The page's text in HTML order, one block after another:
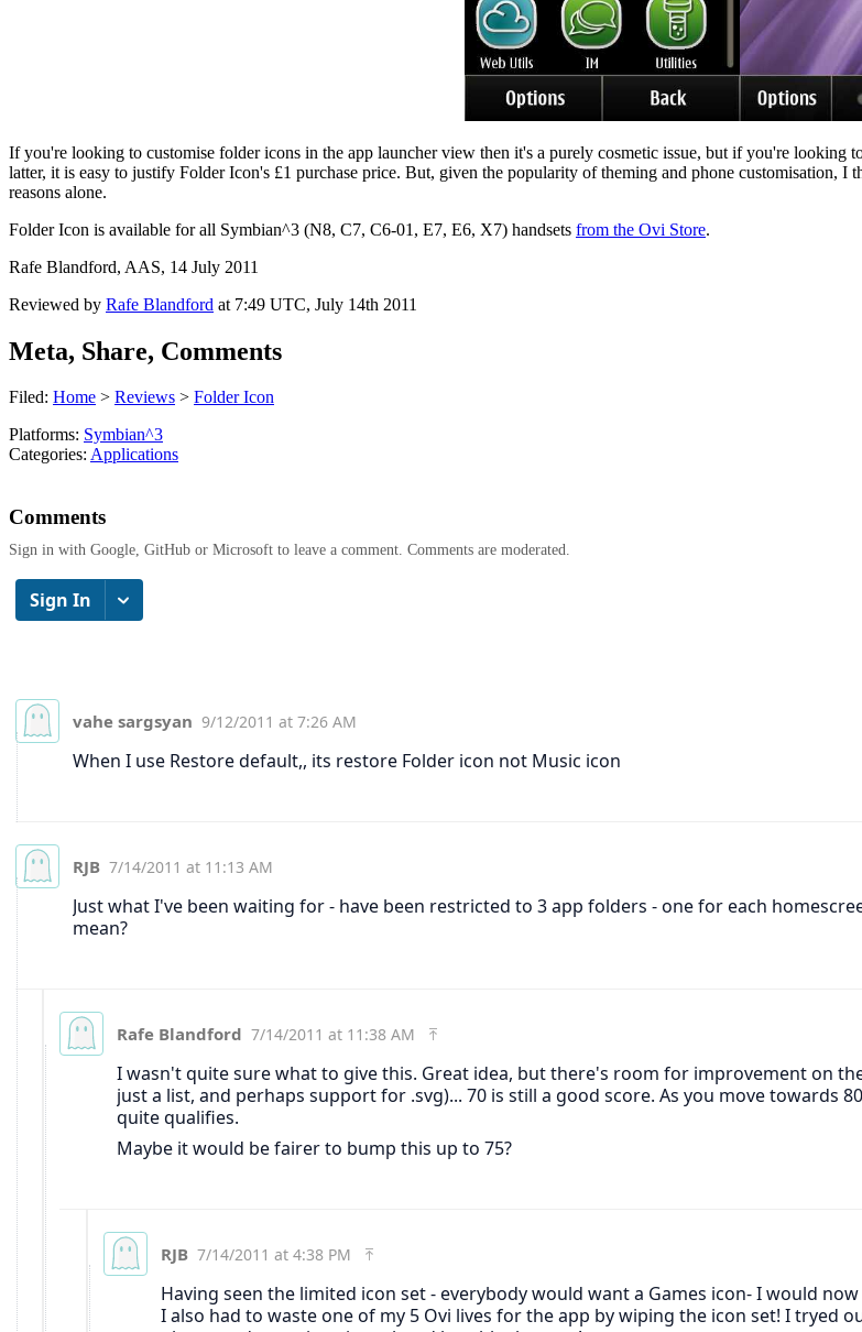
If you're looking to customise folder icons in the app launcher view then it's a purely cosmetic issue, but if you're looking
latter, it is easy to justify Folder Icon's £1 purchase price. But, given the popularity of theming and phone
reasons alone.
Folder Icon is available for all Symbian^3 (N8, C7, C6-01, E7, E6, X7) handsets from the Ovi Store.
Rafe Blandford, AAS, 14 July 2011
Reviewed by Rafe Blandford at 7:49 UTC, July 14th 2011
Meta, Share, Comments
Filed: Home > Reviews > Folder Icon
Platforms: Symbian^3
Categories: Applications
Comments
Sign in with Google, GitHub or Microsoft to leave a comment. Comments are moderated.